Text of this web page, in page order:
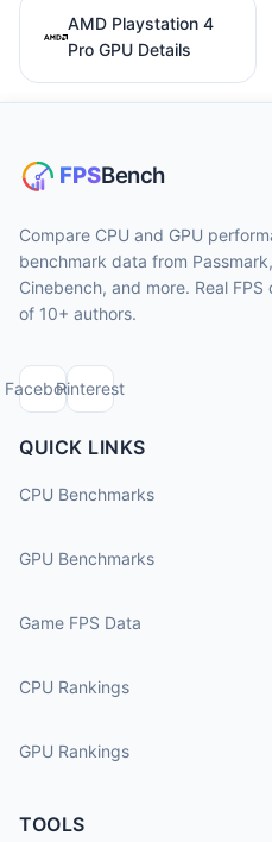
AMD Playstation 4
Pro GPU Details
Compare CPU and GPU
benchmark data from
Cinebench, and more. Real
of 10+ authors.
FacebookPinterest
QUICK LINKS
CPU Benchmarks
GPU Benchmarks
Game FPS Data
CPU Rankings
GPU Rankings
TOOLS